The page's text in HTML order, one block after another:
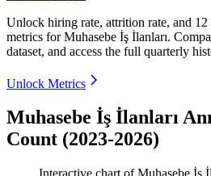
Unlock hiring rate, attrition rate, and
metrics forMuhasebe İş İlanları.
dataset, and access the full quarterly
Unlock Metrics
Muhasebe İş İlanları
Count (2023-2026)